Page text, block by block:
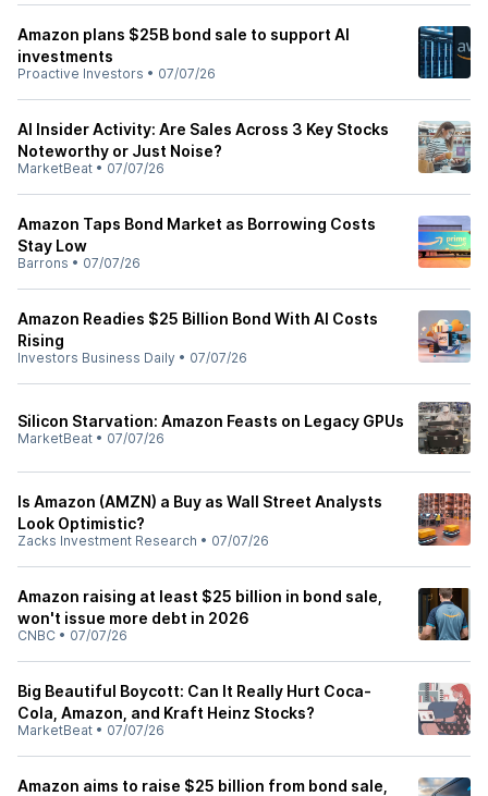
Amazon plans $25B bond sale to support AI
investments
Proactive Investors • 07/07/26
AI Insider Activity: Are Sales Across 3 Key Stocks
Noteworthy or Just Noise?
MarketBeat • 07/07/26
Amazon Taps Bond Market as Borrowing Costs
Stay Low
Barrons • 07/07/26
Amazon Readies $25 Billion Bond With AI Costs
Rising
Investors Business Daily • 07/07/26
Silicon Starvation: Amazon Feasts on Legacy GPUs
MarketBeat • 07/07/26
Is Amazon (AMZN) a Buy as Wall Street Analysts
Look Optimistic?
Zacks Investment Research • 07/07/26
Amazon raising at least $25 billion in bond sale,
won't issue more debt in 2026
CNBC • 07/07/26
Big Beautiful Boycott: Can It Really Hurt Coca-
Cola, Amazon, and Kraft Heinz Stocks?
MarketBeat • 07/07/26
Amazon aims to raise $25 billion from bond sale,